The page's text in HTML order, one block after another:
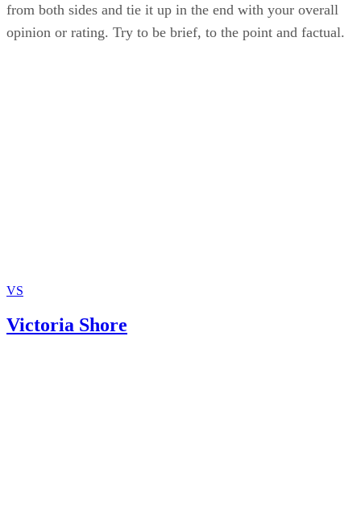
from both sides and tie it up in the end with your overall
opinion or rating. Try to be brief, to the point and factual.
VS
Victoria Shore